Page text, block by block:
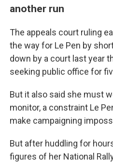
another run
The appeals court ruling
the way for Le Pen by
down by a court last year
seeking public office for
But it also said she must
monitor, a constraint Le
make campaigning
But after huddling for
figures of her National